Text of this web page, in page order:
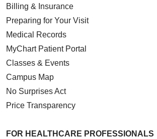
Billing & Insurance
Preparing for Your Visit
Medical Records
MyChart Patient Portal
Classes & Events
Campus Map
No Surprises Act
Price Transparency
FOR HEALTHCARE PROFESSIONALS